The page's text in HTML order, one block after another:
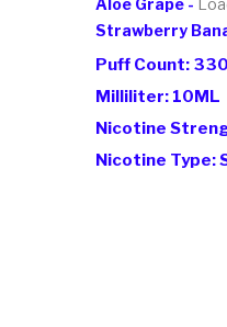
Strawberry
Puff Count:
Milliliter: 10ML
Nicotine
Nicotine Type: